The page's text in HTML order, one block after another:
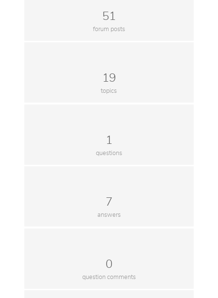
51
forum posts
19
topics
1
questions
7
answers
0
question comments